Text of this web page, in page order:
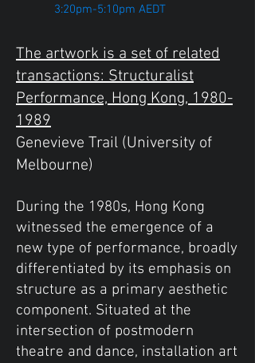
3:20pm-5:10pm AEDT
The artwork is a set of related
transactions: Structuralist
Performance, Hong Kong,1980-
1989
Genevieve Trail (University of
Melbourne)
During the 1980s, Hong Kong
witnessed the emergence of a
new type of performance, broadly
differentiated by its emphasis on
structure as a primary aesthetic
component. Situated at the
intersection of postmodern
theatre and dance, installation art